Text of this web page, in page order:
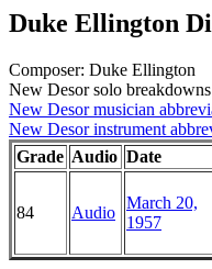
Duke Ellington
Composer: Duke Ellington
New Desor solo breakdowns
New Desor musician
New Desor instrument
Grade Audio Date
84 Audio
March 20,
1957